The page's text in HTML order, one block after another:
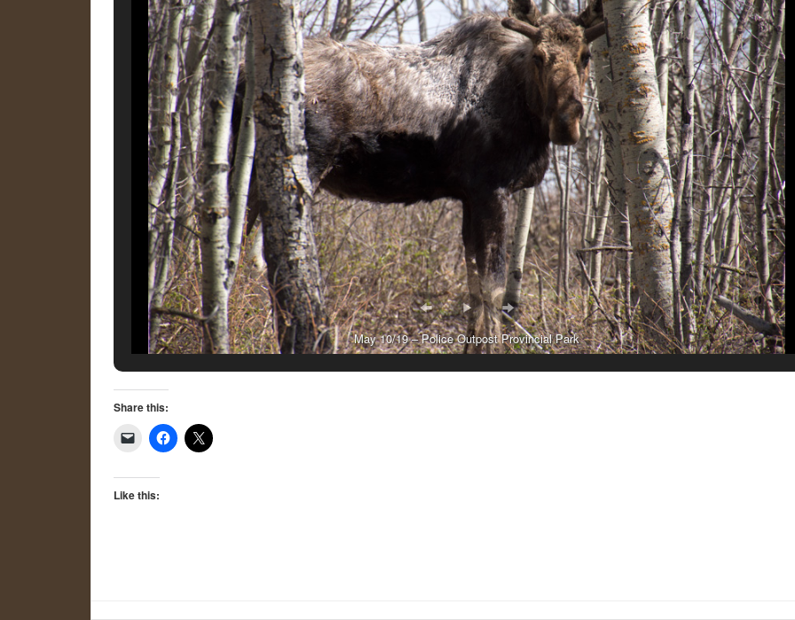
May 10/19 – Police Outpost Provincial Park
Share this:
Like this: